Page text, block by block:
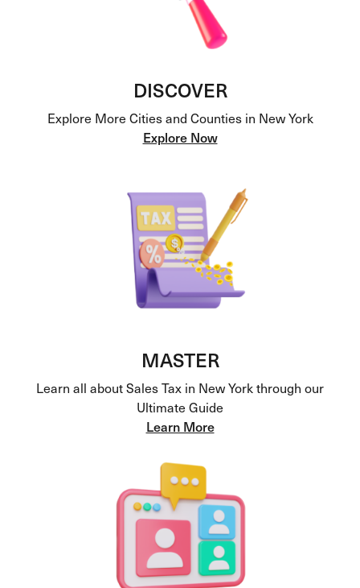
DISCOVER
Explore More Cities and Counties in New York
Explore Now
MASTER
Learn all about Sales Tax in New York through our
Ultimate Guide
Learn More